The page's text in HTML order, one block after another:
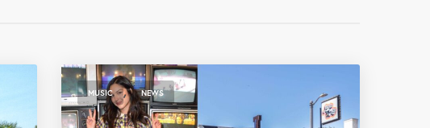
MUSIC , NEWS